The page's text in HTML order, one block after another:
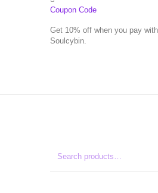
Coupon Code
Get 10% off when you pay
Soulcybin.